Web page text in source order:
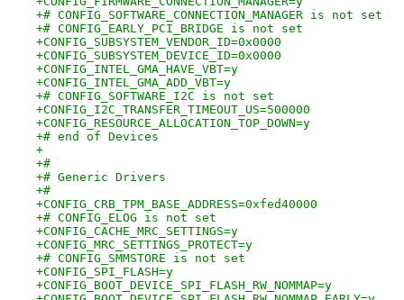
+# CONFIG_SOFTWARE_CONNECTION_MANAGER is not set
+# CONFIG_EARLY_PCI_BRIDGE is not set
+CONFIG_SUBSYSTEM_VENDOR_ID=0x0000
+CONFIG_SUBSYSTEM_DEVICE_ID=0x0000
+CONFIG_INTEL_GMA_HAVE_VBT=y
+CONFIG_INTEL_GMA_ADD_VBT=y
+# CONFIG_SOFTWARE_I2C is not set
+CONFIG_I2C_TRANSFER_TIMEOUT_US=500000
+CONFIG_RESOURCE_ALLOCATION_TOP_DOWN=y
+# end of Devices
+
+#
+# Generic Drivers
+#
+CONFIG_CRB_TPM_BASE_ADDRESS=0xfed40000
+# CONFIG_ELOG is not set
+CONFIG_CACHE_MRC_SETTINGS=y
+CONFIG_MRC_SETTINGS_PROTECT=y
+# CONFIG_SMMSTORE is not set
+CONFIG_SPI_FLASH=y
+CONFIG_BOOT_DEVICE_SPI_FLASH_RW_NOMMAP=y